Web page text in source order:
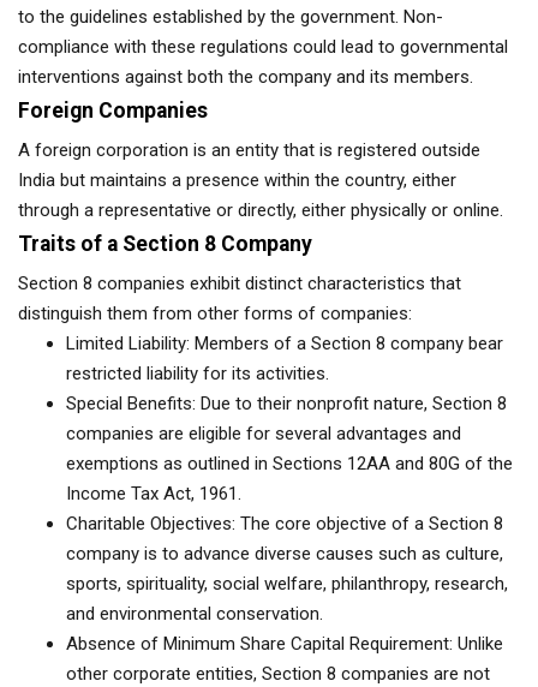
to the guidelines established by the government. Non-
compliance with these regulations could lead to governmental
interventions against both the company and its members.
Foreign Companies
A foreign corporation is an entity that is registered outside
India but maintains a presence within the country, either
through a representative or directly, either physically or online.
Traits of a Section 8 Company
Section 8 companies exhibit distinct characteristics that
distinguish them from other forms of companies:
Limited Liability: Members of a Section 8 company bear
restricted liability for its activities.
Special Benefits: Due to their nonprofit nature, Section 8
companies are eligible for several advantages and
exemptions as outlined in Sections 12AA and 80G of the
Income Tax Act, 1961.
Charitable Objectives: The core objective of a Section 8
company is to advance diverse causes such as culture,
sports, spirituality, social welfare, philanthropy, research,
and environmental conservation.
Absence of Minimum Share Capital Requirement: Unlike
other corporate entities, Section 8 companies are not